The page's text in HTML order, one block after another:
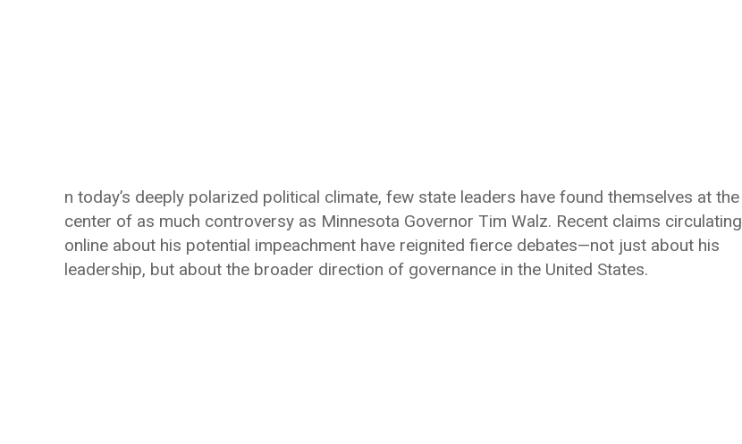
n today’s deeply polarized political climate, few state leaders have found themselves at the
center of as much controversy as Minnesota Governor Tim Walz. Recent claims circulating
online about his potential impeachment have reignited fierce debates—not just about his
leadership, but about the broader direction of governance in the United States.